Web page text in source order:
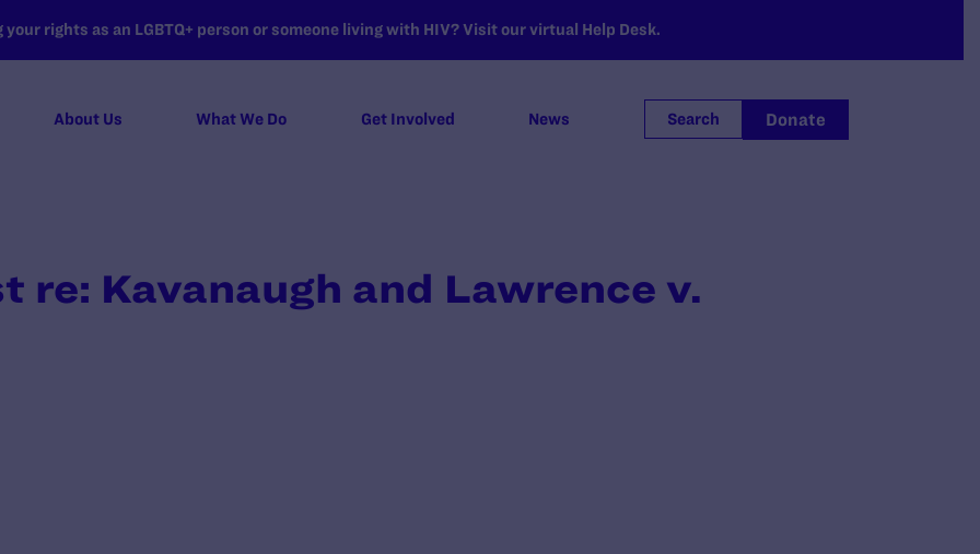
rights as an LGBTQ+ person or someone living with HIV? Visit our virtual Help Desk.
About Us What We Do Get Involved News Search Donate
re: Kavanaugh and Lawrence v.